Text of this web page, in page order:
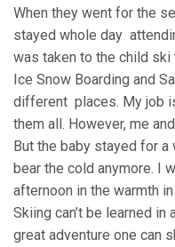
When they went for the
stayed whole day
was taken to the child ski
Ice Snow Boarding and
different places. My job
them all. However, me
But the baby stayed for a
bear the cold anymore. I
afternoon in the warmth
Skiing can’t be learned
great adventure one can